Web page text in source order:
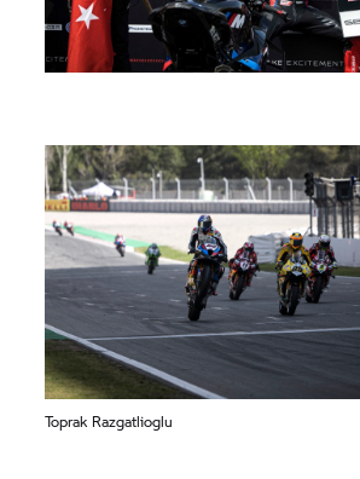
Toprak Razgatlioglu